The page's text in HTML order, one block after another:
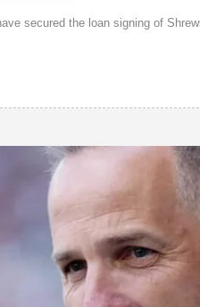
secured the loan signing of